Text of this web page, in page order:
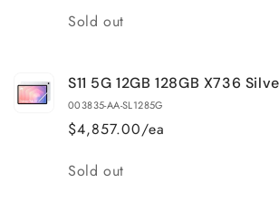
X936
Quantity
Sold out
S11 5G 12GB 128GB X736
003835-AA-SL1285G
$4,857.00/ea
Quantity
Sold out